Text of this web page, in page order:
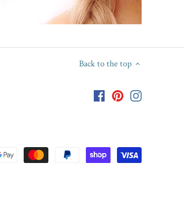
Back to the top